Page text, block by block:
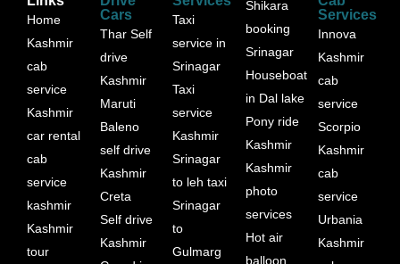
Home
Kashmir
cab
service
Kashmir
car rental
cab
service
kashmir
Kashmir
tour
Cars
Thar Self
drive
Kashmir
Maruti
Baleno
self drive
Kashmir
Creta
Self drive
Kashmir
Taxi
service in
Srinagar
Taxi
service
Kashmir
Srinagar
to leh taxi
Srinagar
to
Gulmarg
Shikara
booking
Srinagar
Houseboat
in Dal lake
Pony ride
Kashmir
Kashmir
photo
services
Hot air
balloon
Services
Innova
Kashmir
cab
service
Scorpio
Kashmir
cab
service
Urbania
Kashmir